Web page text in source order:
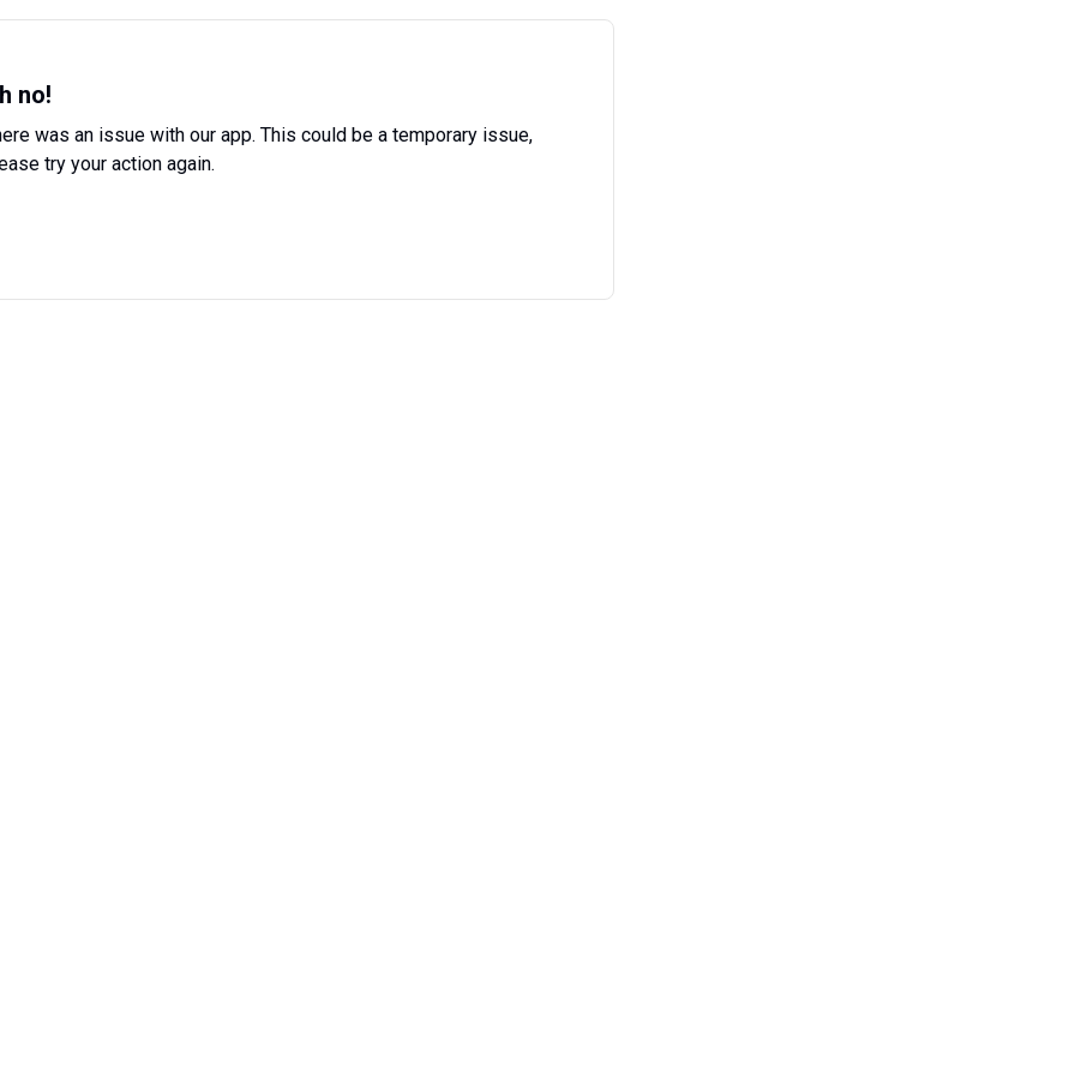
no!
was an issue with our app. This could be a temporary issue,
try your action again.